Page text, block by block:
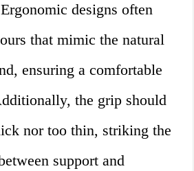
designs often
that mimic the natural
ensuring a comfortable
the grip should
nor too thin, striking the
support and